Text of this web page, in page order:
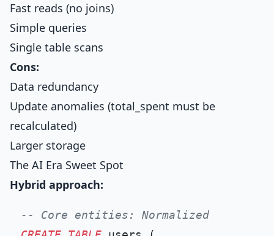
Fast reads (no joins)
Simple queries
Single table scans
Cons:
Data redundancy
Update anomalies (total_spent must be
recalculated)
Larger storage
The AI Era Sweet Spot
Hybrid approach:
-- Core entities: Normalized